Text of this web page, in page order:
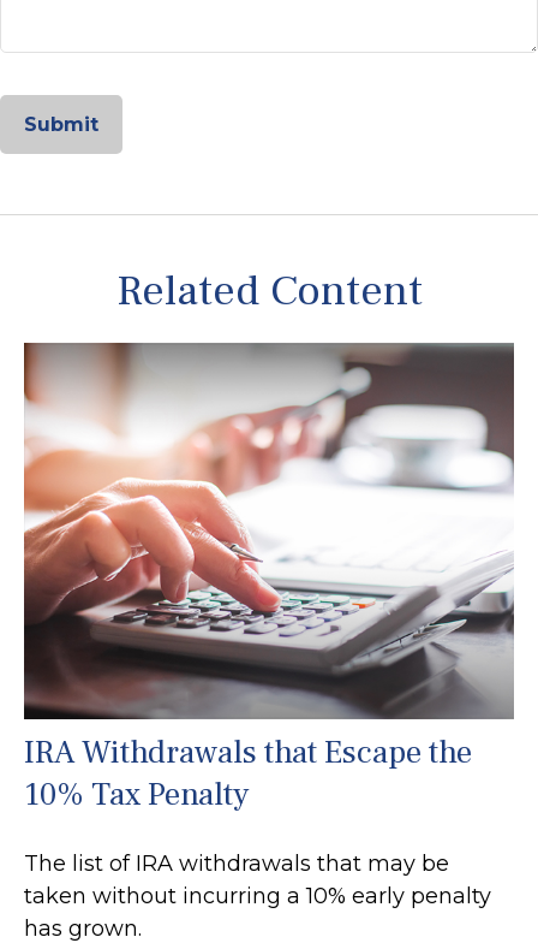
Related Content
IRA Withdrawals that Escape the
10% Tax Penalty
The list of IRA withdrawals that may be
taken without incurring a 10% early penalty
has grown.